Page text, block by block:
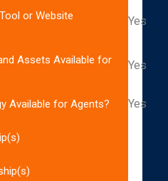
or Website
Yes
Assets Available for
Yes
Available for Agents? Yes